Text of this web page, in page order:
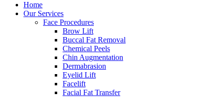
Home
Our Services
Face Procedures
Brow Lift
Buccal Fat Removal
Chemical Peels
Chin Augmentation
Dermabrasion
Eyelid Lift
Facelift
Facial Fat Transfer